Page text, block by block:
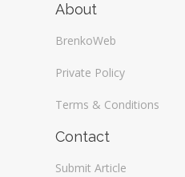
About
BrenkoWeb
Private Policy
Terms & Conditions
Contact
Submit Article